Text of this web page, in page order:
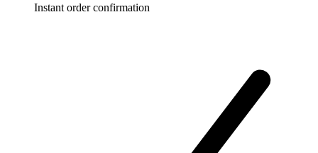
Instant order confirmation